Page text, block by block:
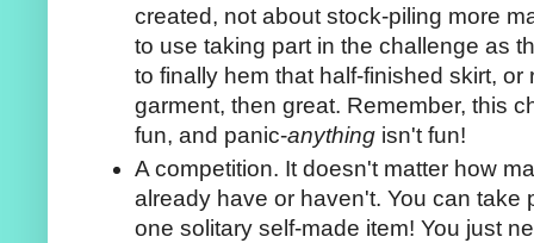
created, not about stock-piling more
to use taking part in the challenge as
to finally hem that half-finished skirt, or
garment, then great. Remember, this
fun, and panic-anything isn't fun!
A competition. It doesn't matter how
already have or haven't. You can take
one solitary self-made item! You just